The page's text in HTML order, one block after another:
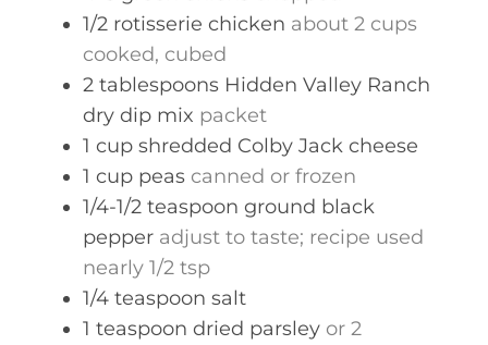
1/2 rotisserie chicken about 2 cups
cooked, cubed
2 tablespoons Hidden Valley Ranch
dry dip mix packet
1 cup shredded Colby Jack cheese
1 cup peas canned or frozen
1/4-1/2 teaspoon ground black
pepper adjust to taste; recipe used
nearly 1/2 tsp
1/4 teaspoon salt
1 teaspoon dried parsley or 2